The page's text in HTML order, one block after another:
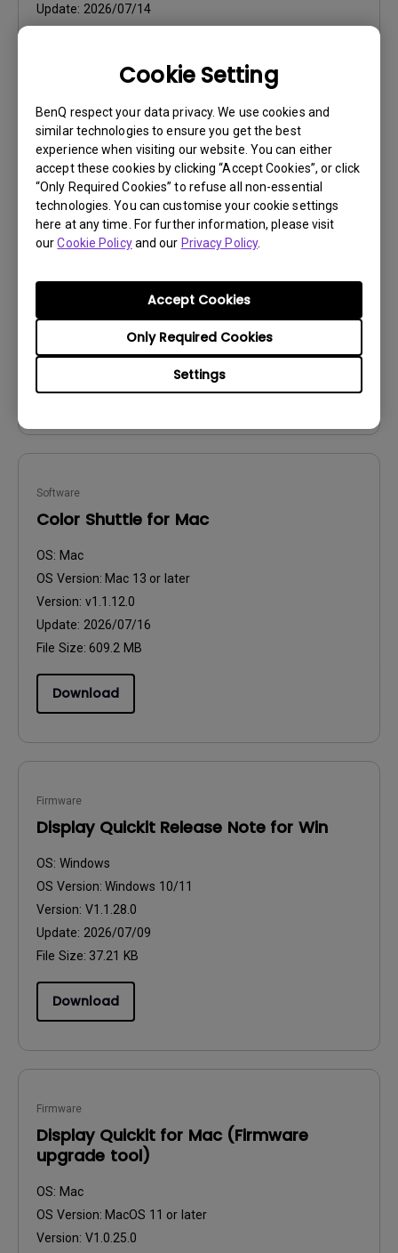
Cookie Setting
BenQ respect your data privacy. We use cookies and
similar technologies to ensure you get the best
experience when visiting our website. You can either
accept these cookies by clicking “Accept Cookies”, or click
“Only Required Cookies” to refuse all non-essential
technologies. You can customise your cookie settings
here at any time. For further information, please visit
ourCookie Policyand our Privacy Policy.
Settings
Only Required Cookies
Accept Cookies
Update: 2026/07/14
Software
Color Shuttle Release Note
OS:Mac
Update:
21.15 KB
Software
Color Shuttle for Mac
OS: Mac
OS Version: Mac 13 or later
Version: v1.1.12.0
Update: 2026/07/16
File Size: 609.2 MB
Download
Firmware
Display Quickit Release Note for Win
OS: Windows
OS Version: Windows 10/11
Version: V1.1.28.0
Update: 2026/07/09
File Size: 37.21 KB
Download
Firmware
Display Quickit for Mac (Firmware
upgrade tool)
OS: Mac
OS Version: MacOS 11 or later
Version: V1.0.25.0